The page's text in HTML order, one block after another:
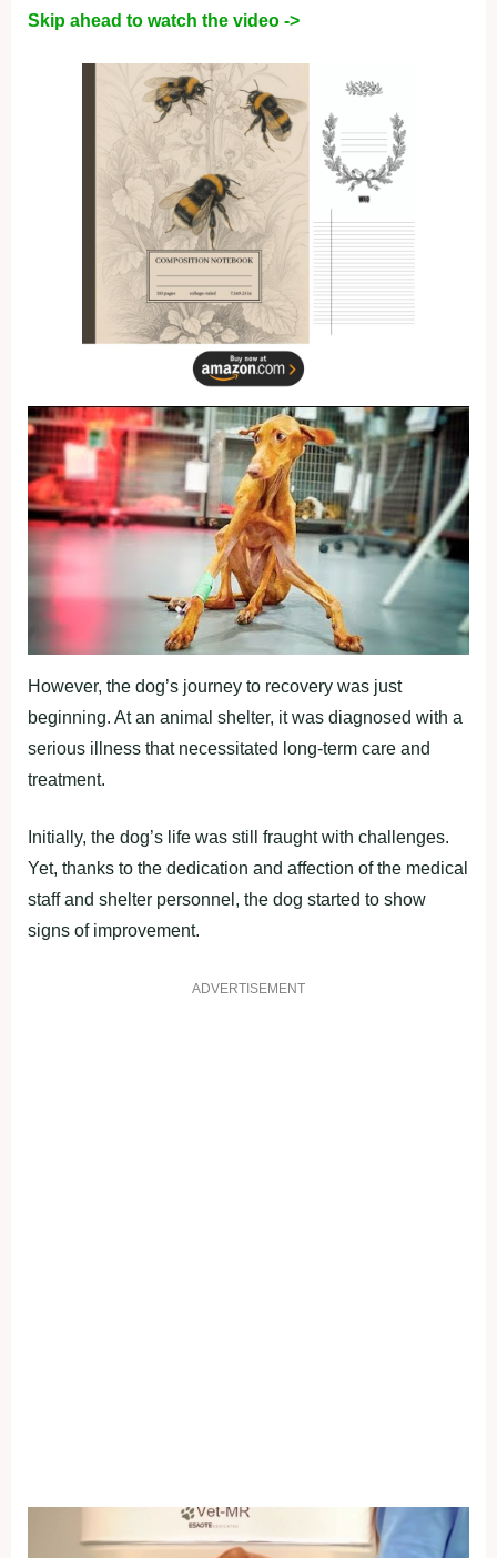
Skip ahead to watch the video ->
However, the dog’s journey to recovery was just
beginning. At an animal shelter, it was diagnosed with a
serious illness that necessitated long-term care and
treatment.
Initially, the dog’s life was still fraught with challenges.
Yet, thanks to the dedication and affection of the medical
staff and shelter personnel, the dog started to show
signs of improvement.
ADVERTISEMENT